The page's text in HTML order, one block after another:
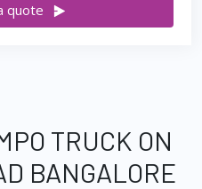
quote
TRUCK ON
BANGALORE